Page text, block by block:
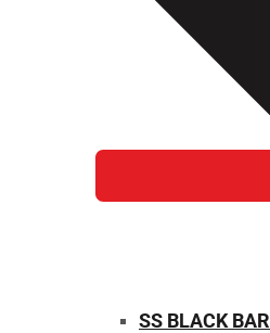
SS BLACK BAR